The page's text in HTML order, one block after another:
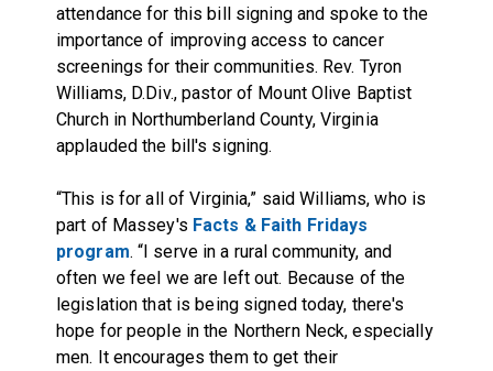
attendance for this bill signing and spoke to the
importance of improving access to cancer
screenings for their communities. Rev. Tyron
Williams, D.Div., pastor of Mount Olive Baptist
Church in Northumberland County, Virginia
applauded the bill's signing.
“This is for all of Virginia,” said Williams, who is
part of Massey's Facts & Faith Fridays
program. “I serve in a rural community, and
often we feel we are left out. Because of the
legislation that is being signed today, there's
hope for people in the Northern Neck, especially
men. It encourages them to get their